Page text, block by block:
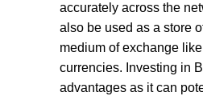
accurately across the
also be used as a store
medium of exchange
currencies. Investing in
advantages as it can